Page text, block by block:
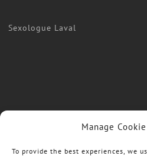
Manage
To provide the best experiences, we
Sexologue Laval